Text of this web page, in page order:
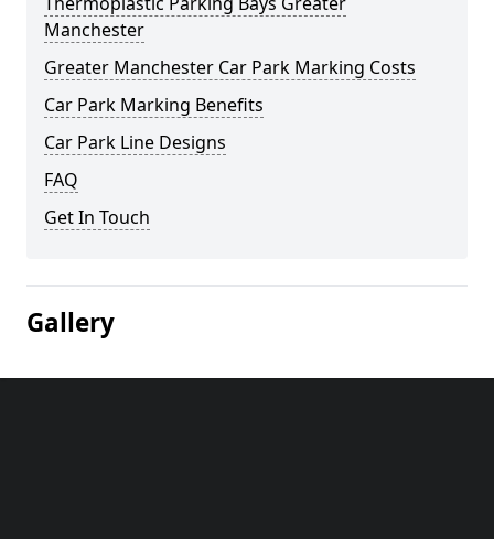
Manchester
Greater Manchester Car Park Marking Costs
Car Park Marking Benefits
Car Park Line Designs
FAQ
Get In Touch
Gallery